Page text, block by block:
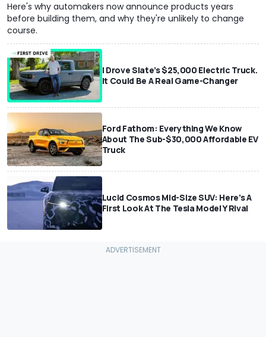
Here's why automakers now announce products years
before building them, and why they're unlikely to change
course.
I Drove Slate’s $25,000 Electric Truck.
It Could Be A Real Game-Changer
Ford Fathom: Everything We Know
About The Sub-$30,000 Affordable EV
Truck
Lucid Cosmos Mid-Size SUV: Here’s A
First Look At The Tesla Model Y Rival